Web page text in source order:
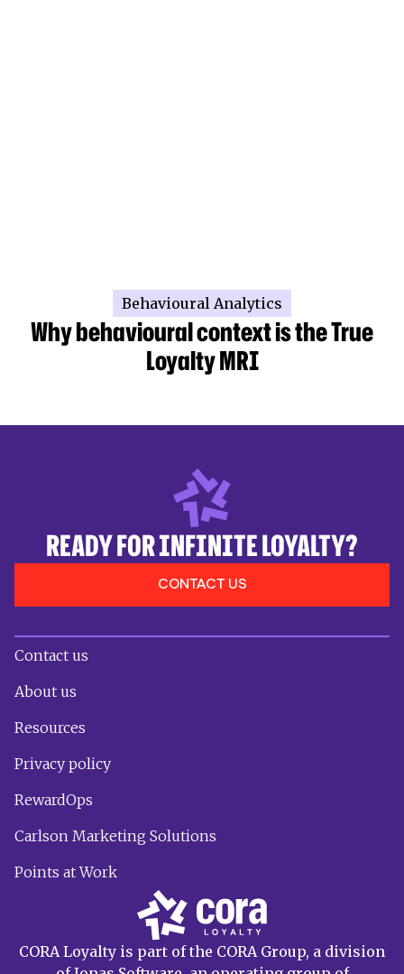
Behavioural Analytics
Why behavioural context is the True
Loyalty MRI
READY FOR INFINITE LOYALTY?
CONTACT US
CORA Loyalty is part of the CORA Group, a division
Contact us
About us
Resources
Privacy policy
RewardOps
Carlson Marketing Solutions
Points at Work